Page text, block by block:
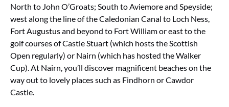
North to John O’Groats; South to Aviemore and Speyside;
west along the line of the Caledonian Canal to Loch Ness,
Fort Augustus and beyond to Fort William or east to the
golf courses of Castle Stuart (which hosts the Scottish
Open regularly) or Nairn (which has hosted the Walker
Cup). At Nairn, you’ll discover magnificent beaches on the
way out to lovely places such as Findhorn or Cawdor
Castle.